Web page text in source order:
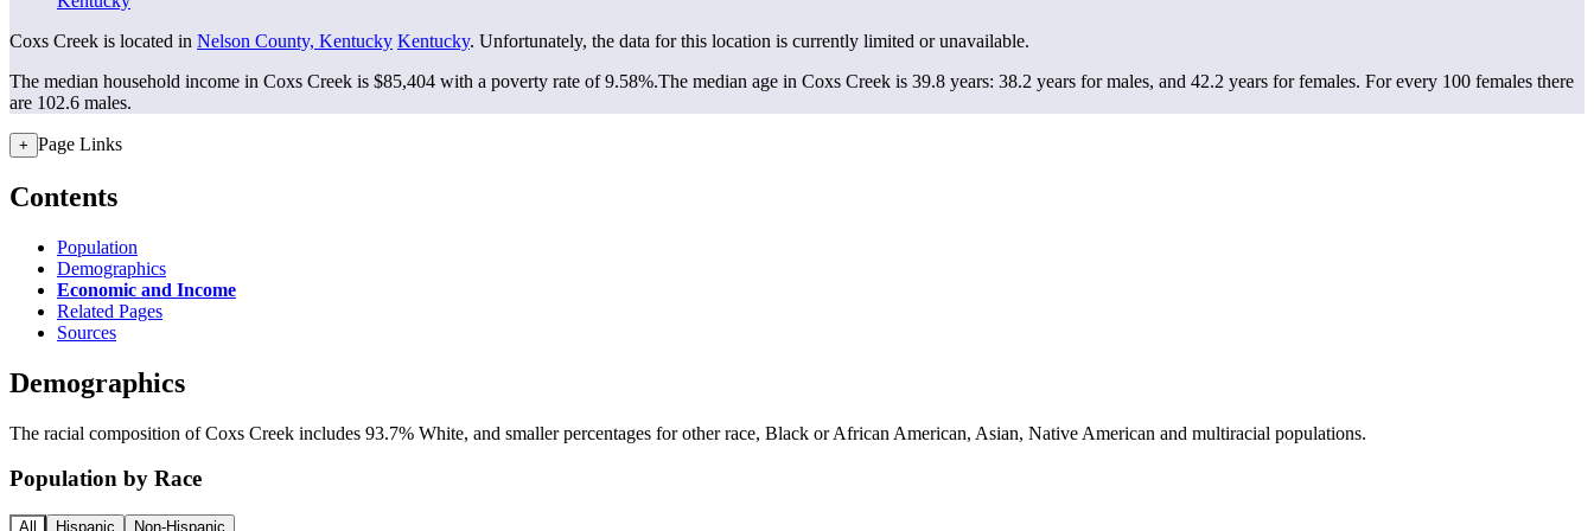
Coxs Creek is located in Nelson County, Kentucky Kentucky. Unfortunately, the data for this location is currently limited or unavailable.
The median household income in Coxs Creek is $85,404 with a poverty rate of 9.58%.The median age in Coxs Creek is 39.8 years: 38.2 years for males, and 42.2 years for females. For every 100 females there
are 102.6 males.
+ Page Links
Contents
Population
Demographics
Economic and Income
Related Pages
Sources
Demographics
The racial composition of Coxs Creek includes 93.7% White, and smaller percentages for other race, Black or African American, Asian, Native American and multiracial populations.
Population by Race
All Hispanic Non-Hispanic